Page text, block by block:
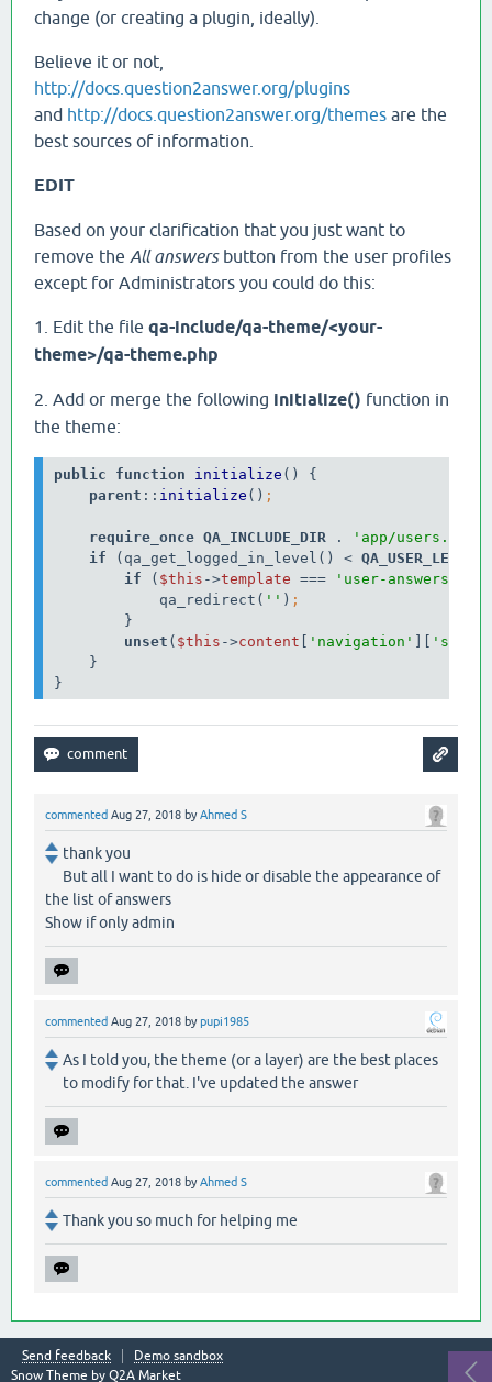
change (or creating a plugin, ideally).
Believe it or not,
http://docs.question2answer.org/plugins
and http://docs.question2answer.org/themes are the
best sources of information.
EDIT
Based on your clarification that you just want to
remove the All answersbutton from the user profiles
except for Administrators you could do this:
1. Edit the file qa-include/qa-theme/<your-
theme>/qa-theme.php
2. Add or merge the following initialize() function in
the theme:
public function initialize () {
parent :: initialize ()
require_once QA_INCLUDE_DIR . 'app/users.php'
if
(qa_get_logged_in_level() <
if
( $this ->template === 'user-answers'
            qa_redirect(
'' )
}
unset ( $this ->content [ 'navigation' ][ 'sub'
}
}
commented Aug 27, 2018 byAhmed S
thank you
But all I want to do is hide or disable the appearance of
the list of answers
Show if only admin
commented Aug 27, 2018 bypupi1985
As I told you, the theme (or a layer) are the best places
to modify for that. I've updated the answer
commented Aug 27, 2018 byAhmed S
Thank you so much for helping me
Send feedback
Demo sandbox
Snow Theme by Q2A Market